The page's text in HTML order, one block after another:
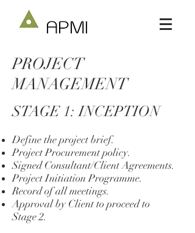
PROJECT
MANAGEMENT
STAGE 1: INCEPTION
Define the project brief.
Project Procurement policy.
Signed Consultant/Client Agreements.
Project Initiation Programme.
Record of all meetings.
Approval by Client to proceed to
Stage 2.